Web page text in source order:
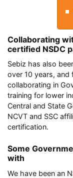
Collaborating
certified NSDC
Sebiz has also
over 10 years,
collaborating in
training for lower
Central and State
NCVT and SSC
certification.
Some
with
We have been an